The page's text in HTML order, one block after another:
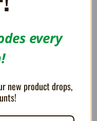
Interactive Arcade 1 -
Game Cartridge
every
new product drops,